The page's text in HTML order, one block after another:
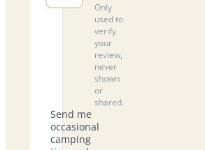
Only
used to
verify
your
review,
never
shown
or
shared.
Send me
occasional
camping